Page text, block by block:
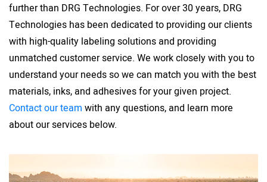
further than DRG Technologies. For over 30 years, DRG
Technologies has been dedicated to providing our clients
with high-quality labeling solutions and providing
unmatched customer service. We work closely with you to
understand your needs so we can match you with the best
materials, inks, and adhesives for your given project.
Contact our team with any questions, and learn more
about our services below.